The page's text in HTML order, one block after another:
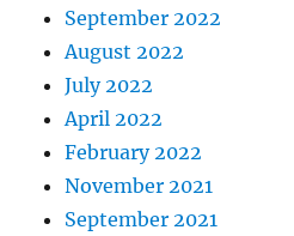
September 2022
August 2022
July 2022
April 2022
February 2022
November 2021
September 2021